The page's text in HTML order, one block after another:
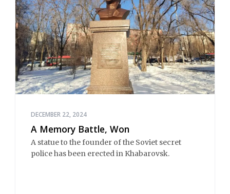
DECEMBER 22, 2024
A Memory Battle, Won
A statue to the founder of the Soviet secret
police has been erected in Khabarovsk.